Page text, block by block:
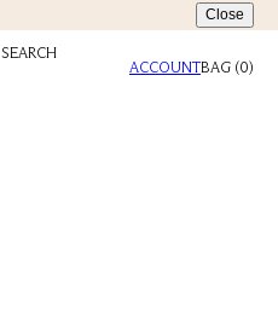
Close
SEARCH
ACCOUNTBAG(0)